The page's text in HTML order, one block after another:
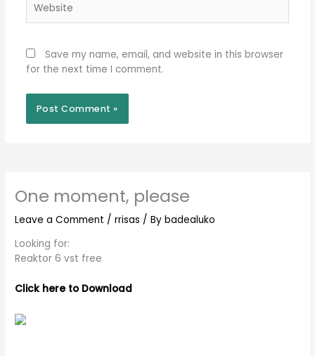
Save my name, email, and website in this browser
for the next time I comment.
One moment, please
Leave a Comment /rrisas / Bybadealuko
Looking for:
Reaktor 6 vst free
Click here to Download